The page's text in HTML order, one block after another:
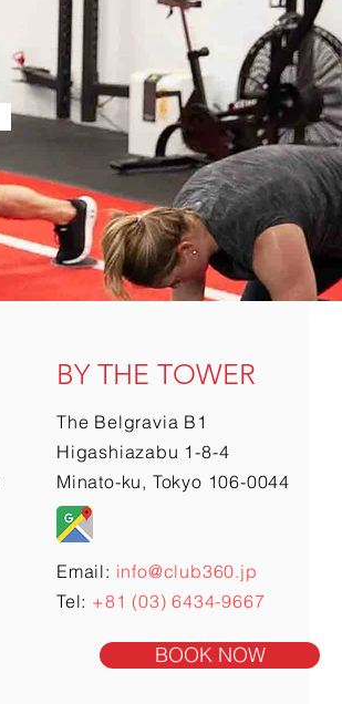
BOOK NOW
BY THE TOWER
The Belgravia B1
Higashiazabu 1-8-4
Minato-ku, Tokyo 106-0044
Email: info@club360.jp
Tel: +81 (03) 6434-9667